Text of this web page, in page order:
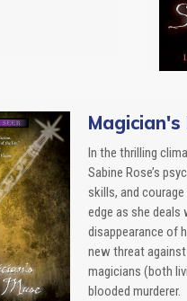
Magician's
In the thrilling
Sabine Rose’s
skills, and
edge as she
disappearance of
new threat
magicians (both
blooded murderer.